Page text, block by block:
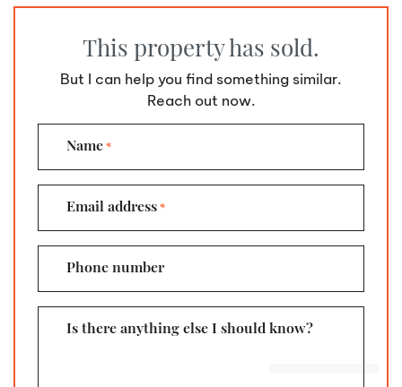
This property has sold.
But I can help you find something similar.
Reach out now.
Name*
Email address*
Phone number
Is there anything else I should know?